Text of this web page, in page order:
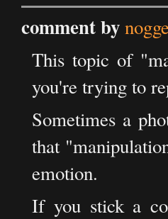
comment by
This topic of
you're trying to
Sometimes a
that
emotion.
If you stick a